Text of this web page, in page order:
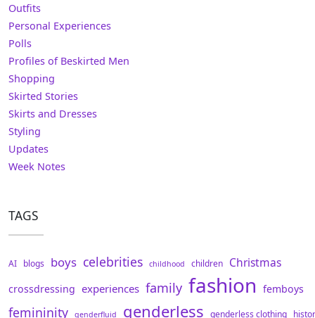
Outfits
Personal Experiences
Polls
Profiles of Beskirted Men
Shopping
Skirted Stories
Skirts and Dresses
Styling
Updates
Week Notes
TAGS
AI blogs boys celebrities childhood children Christmas
crossdressing experiences family fashion femboys
femininity genderfluid genderless genderless clothing